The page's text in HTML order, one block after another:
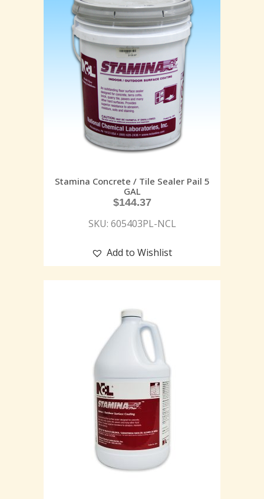
Stamina Concrete / Tile Sealer Pail 5
GAL
$144.37
SKU: 605403PL-NCL
Add to Wishlist